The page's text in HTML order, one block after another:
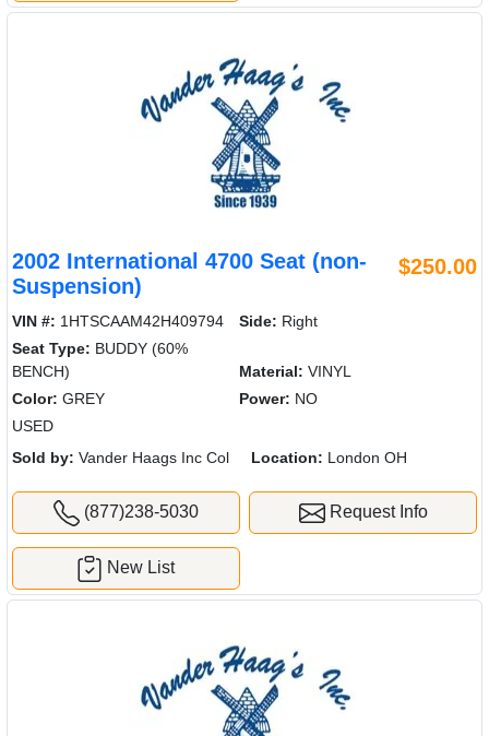
2002 International 4700 Seat (non-
Suspension)
$250.00
VIN #: 1HTSCAAM42H409794 Side: Right
Seat Type: BUDDY (60%
BENCH)
Material: VINYL
Color: GREY Power: NO
USED
Sold by: Vander Haags Inc Col Location: London OH
(877)238-5030 Request Info
New List